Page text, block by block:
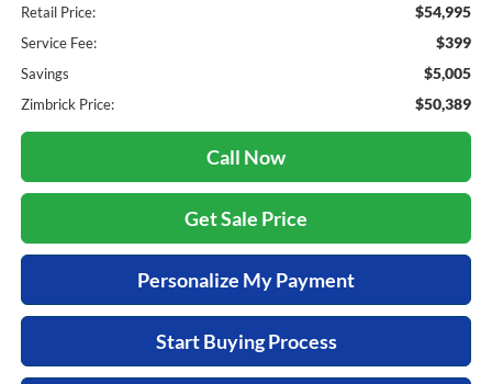
Retail Price: $54,995
Service Fee: $399
Savings $5,005
Zimbrick Price: $50,389
Call Now
Get Sale Price
Personalize My Payment
Start Buying Process